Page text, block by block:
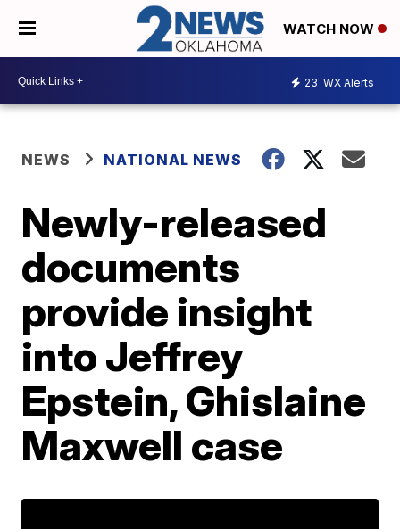
WATCH NOW
23 WX Alerts
NEWS NATIONAL NEWS
Newly-released
documents
provide insight
into Jeffrey
Epstein, Ghislaine
Maxwell case